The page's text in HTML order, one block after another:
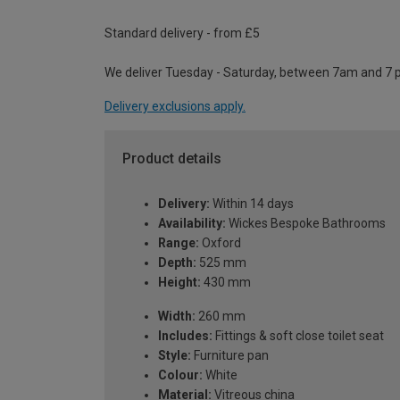
Standard delivery - from £5
We deliver Tuesday - Saturday, between 7am and 7
Delivery exclusions apply.
Product details
Delivery: Within 14 days
Availability: Wickes Bespoke Bathrooms
Range: Oxford
Depth: 525 mm
Height: 430 mm
Width: 260 mm
Includes: Fittings & soft close toilet seat
Style: Furniture pan
Colour: White
Material: Vitreous china